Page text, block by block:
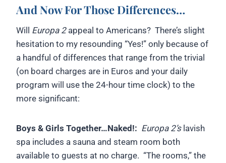
And Now For Those Differences…
Will Europa 2appeal to Americans? There’s slight
hesitation to my resounding “Yes!” only because of
a handful of differences that range from the trivial
(on board charges are in Euros and your daily
program will use the 24-hour time clock) to the
more significant:
Boys & Girls Together…Naked!: Europa 2’slavish
spa includes a sauna and steam room both
available to guests at no charge. “The rooms,” the